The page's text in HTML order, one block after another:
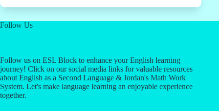
Follow Us
Follow us on ESL Block to enhance your English learning
journey! Click on our social media links for valuable resources
about English as a Second Language & Jordan's Math Work
System. Let's make language learning an enjoyable experience
together.